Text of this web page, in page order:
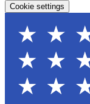
Cookie settings